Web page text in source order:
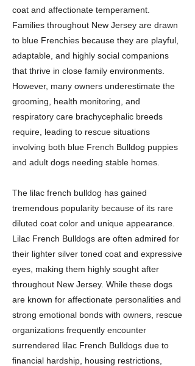
coat and affectionate temperament.
Families throughout New Jersey are drawn
to blue Frenchies because they are playful,
adaptable, and highly social companions
that thrive in close family environments.
However, many owners underestimate the
grooming, health monitoring, and
respiratory care brachycephalic breeds
require, leading to rescue situations
involving both blue French Bulldog puppies
and adult dogs needing stable homes.
The lilac french bulldog has gained
tremendous popularity because of its rare
diluted coat color and unique appearance.
Lilac French Bulldogs are often admired for
their lighter silver toned coat and expressive
eyes, making them highly sought after
throughout New Jersey. While these dogs
are known for affectionate personalities and
strong emotional bonds with owners, rescue
organizations frequently encounter
surrendered lilac French Bulldogs due to
financial hardship, housing restrictions,